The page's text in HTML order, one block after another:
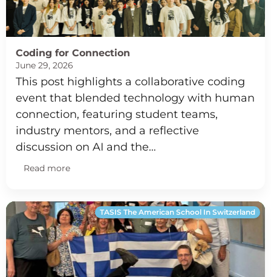
Coding for Connection
June 29, 2026
This post highlights a collaborative coding
event that blended technology with human
connection, featuring student teams,
industry mentors, and a reflective
discussion on AI and the…
Read more
TASIS The American School In Switzerland